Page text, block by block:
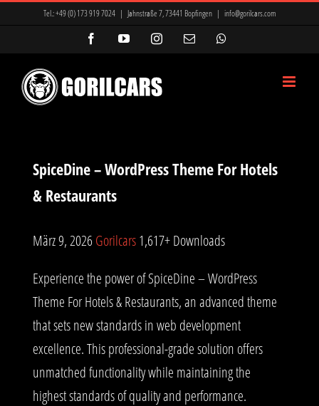
Tel.:+49 (0) 173 919 7024 | Jahnstraße 7, 73441 Bopfingen | info@gorilcars.com
FacebookYouTubeInstagram
E-
SpiceDine – WordPress Theme For Hotels
& Restaurants
März 9, 2026Gorilcars1,617+ Downloads
Experience the power of SpiceDine – WordPress
Theme For Hotels & Restaurants, an advanced theme
that sets new standards in web development
excellence. This professional-grade solution offers
unmatched functionality while maintaining the
highest standards of quality and performance.